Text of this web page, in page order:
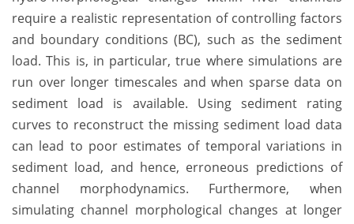
require a realistic representation of controlling factors
and boundary conditions (BC), such as the sediment
load. This is, in particular, true where simulations are
run over longer timescales and when sparse data on
sediment load is available. Using sediment rating
curves to reconstruct the missing sediment load data
can lead to poor estimates of temporal variations in
sediment load, and hence, erroneous predictions of
channel morphodynamics. Furthermore, when
simulating channel morphological changes at longer